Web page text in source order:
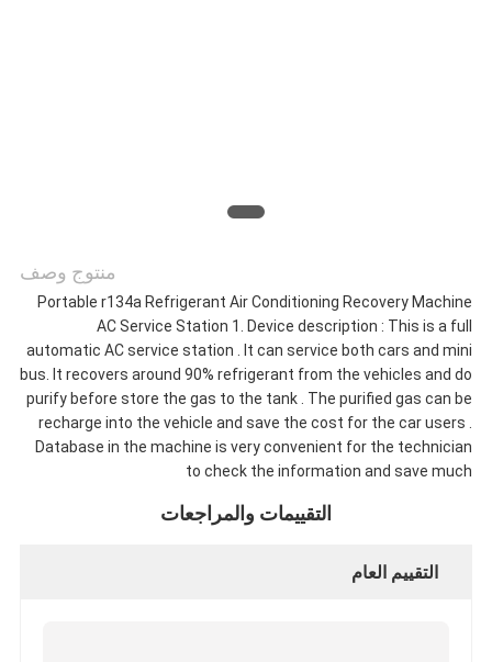
الخصوصية
منتوج وصف
Portable r134a Refrigerant Air Conditioning Recovery Machine
AC Service Station 1. Device description : This is a full
automatic AC service station . It can service both cars and mini
bus. It recovers around 90% refrigerant from the vehicles and do
purify before store the gas to the tank . The purified gas can be
recharge into the vehicle and save the cost for the car users .
Database in the machine is very convenient for the technician
to check the information and save much
التقييمات والمراجعات
التقييم العام